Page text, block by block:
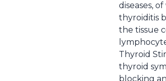
diseases,
thyroiditis
the tissue
Thyroid
thyroid
blocking